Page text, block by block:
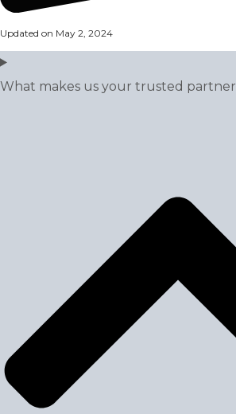
Updated on May 2, 2024
What makes us your trusted partner